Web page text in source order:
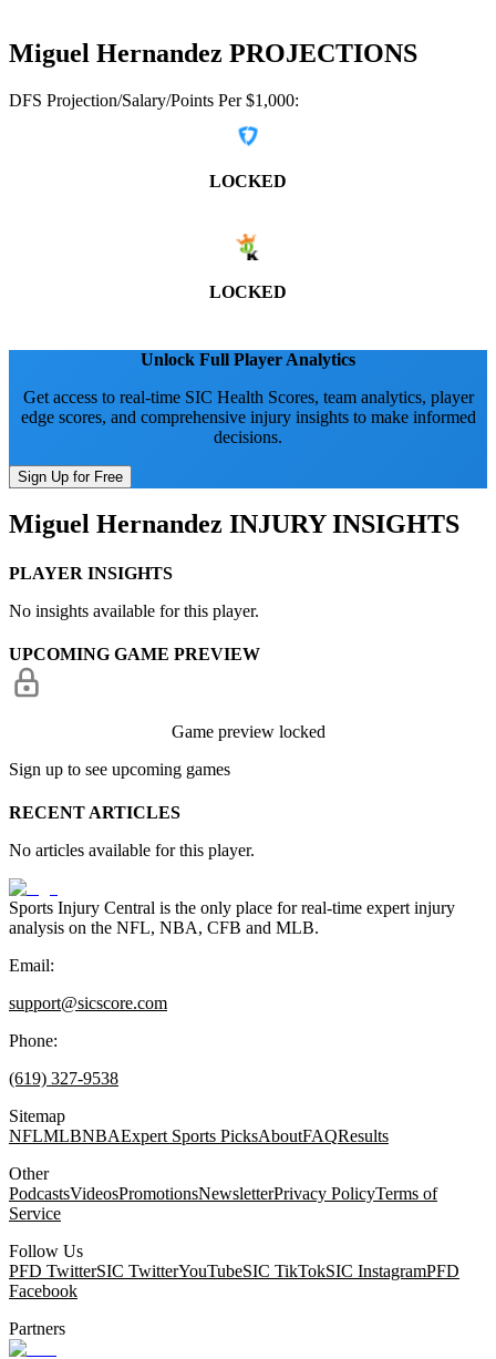
Miguel Hernandez PROJECTIONS
DFS Projection/Salary/Points Per $1,000:
LOCKED
LOCKED
Unlock Full Player Analytics
Get access to real-time SIC Health Scores, team analytics, player
edge scores, and comprehensive injury insights to make informed
decisions.
Sign Up for Free
Miguel Hernandez INJURY INSIGHTS
PLAYER INSIGHTS
No insights available for this player.
UPCOMING GAME PREVIEW
Game preview locked
Sign up to see upcoming games
RECENT ARTICLES
No articles available for this player.
Sports Injury Central is the only place for real-time expert injury
analysis on the NFL, NBA, CFB and MLB.
Email:
support@sicscore.com
Phone:
(619) 327-9538
Sitemap
NFLMLBNBAExpert Sports PicksAboutFAQResults
Other
PodcastsVideosPromotionsNewsletterPrivacy PolicyTerms of
Service
Follow Us
PFD TwitterSIC TwitterYouTubeSIC TikTokSIC InstagramPFD
Facebook
Partners